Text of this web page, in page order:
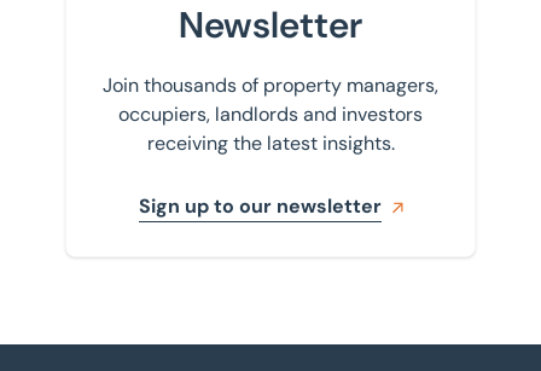
Newsletter
Join thousands of property managers,
occupiers, landlords and investors
receiving the latest insights.
Sign up to our newsletter